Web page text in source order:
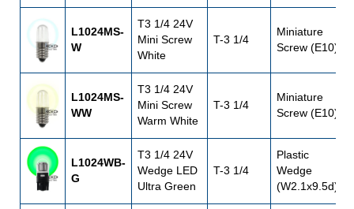
L1024MS-
W
T3 1/4 24V
Mini Screw
White
T-3 1/4
Miniature
Screw (E10)
L1024MS-
WW
T3 1/4 24V
Mini Screw
Warm White
T-3 1/4
Miniature
Screw (E10)
L1024WB-
G
T3 1/4 24V
Wedge LED
Ultra Green
T-3 1/4
Plastic
Wedge
(W2.1x9.5d)